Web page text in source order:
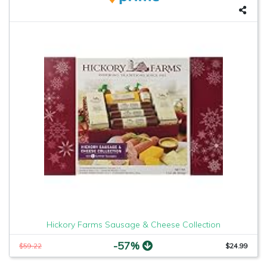
Hickory Farms Sausage & Cheese Collection
$59.22 -57% $24.99